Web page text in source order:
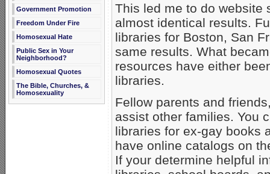
Government Promotion
Freedom Under Fire
Homosexual Hate
Public Sex in Your
Neighborhood?
Homosexual Quotes
The Bible, Churches, &
Homosexuality
This led me to do website
almost identical results.
libraries for Boston, San
same results. What
resources have either
libraries.
Fellow parents and
assist other families. You
libraries for ex-gay books
have online catalogs on
If your determine helpful